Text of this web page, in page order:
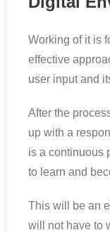
Working of it is
effective
user input and
After the
up with a
is a continuous
to learn and
This will be an
will not have to